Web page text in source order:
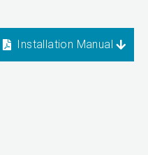
Installation Manual